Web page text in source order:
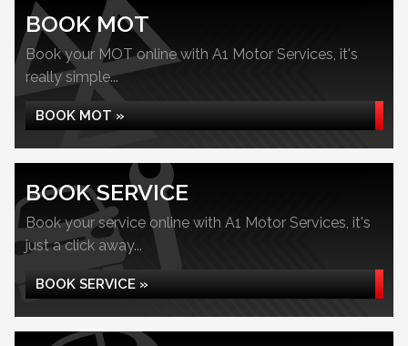
BOOK MOT
Book your MOT online with A1 Motor Services, it's
really simple...
BOOK MOT »
BOOK SERVICE
Book your service online with A1 Motor Services, it's
just a click away...
BOOK SERVICE »